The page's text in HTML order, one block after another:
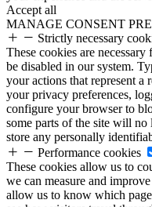
Accept all
MANAGE CONSENT
Strictly necessary
These cookies are
be disabled in our system.
your actions that represent a
your privacy preferences,
configure your browser to
some parts of the site will
store any personally
Performance cookies
These cookies allow us to
we can measure and
allow us to know which